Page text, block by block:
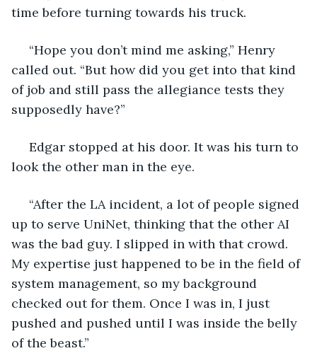
time before turning towards his truck.
called out. “But how did you get into that kind
of job and still pass the allegiance tests they
supposedly have?”
look the other man in the eye.
up to serve UniNet, thinking that the other AI
was the bad guy. I slipped in with that crowd.
My expertise just happened to be in the field of
system management, so my background
checked out for them. Once I was in, I just
pushed and pushed until I was inside the belly
of the beast.”